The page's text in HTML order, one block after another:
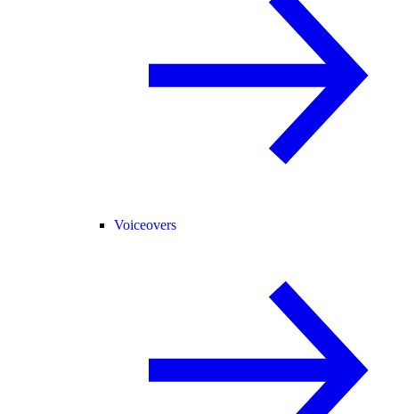
Voiceovers